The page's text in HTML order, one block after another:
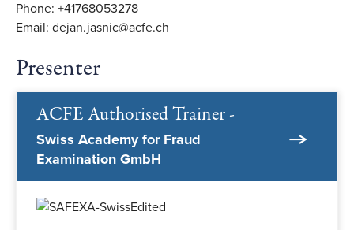
Phone: +41768053278
Email: dejan.jasnic@acfe.ch
Presenter
ACFE Authorised Trainer -
Swiss Academy for Fraud
Examination GmbH